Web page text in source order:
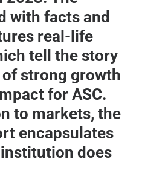
with facts and
real-life
tell the story
strong growth
for ASC.
to markets, the
encapsulates
does